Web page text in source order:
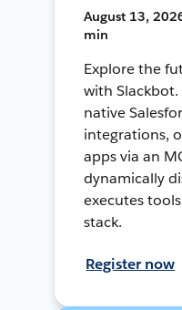
August 13,
min
Explore the
with
native
integrations,
apps via an
dynamically
executes
stack.
Register now